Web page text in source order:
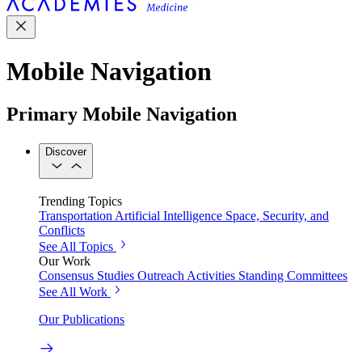
Mobile Navigation
Primary Mobile Navigation
Discover
Trending Topics
Transportation Artificial Intelligence Space, Security, and
Conflicts
See All Topics
Our Work
Consensus Studies Outreach Activities Standing Committees
See All Work
Our Publications